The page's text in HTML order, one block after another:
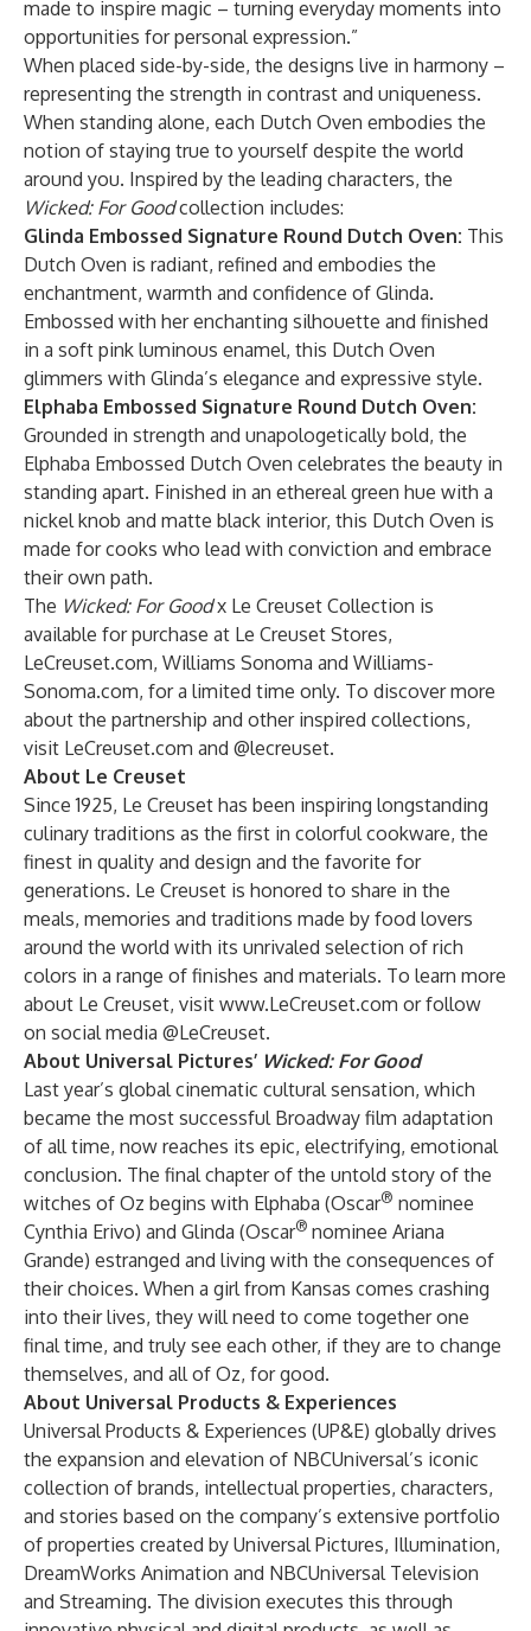
made to inspire magic – turning everyday moments into
opportunities for personal expression.”
When placed side-by-side, the designs live in harmony –
representing the strength in contrast and uniqueness.
When standing alone, each Dutch Oven embodies the
notion of staying true to yourself despite the world
around you. Inspired by the leading characters, the
Wicked: For Goodcollection includes:
Glinda Embossed Signature Round Dutch Oven: This
Dutch Oven is radiant, refined and embodies the
enchantment, warmth and confidence of Glinda.
Embossed with her enchanting silhouette and finished
in a soft pink luminous enamel, this Dutch Oven
glimmers with Glinda’s elegance and expressive style.
Elphaba Embossed Signature Round Dutch Oven:
Grounded in strength and unapologetically bold, the
Elphaba Embossed Dutch Oven celebrates the beauty in
standing apart. Finished in an ethereal green hue with a
nickel knob and matte black interior, this Dutch Oven is
made for cooks who lead with conviction and embrace
their own path.
The Wicked: For Goodx Le Creuset Collection is
available for purchase at Le Creuset Stores,
LeCreuset.com, Williams Sonoma and Williams-
Sonoma.com, for a limited time only. To discover more
about the partnership and other inspired collections,
visit LeCreuset.com and @lecreuset.
About Le Creuset
Since 1925, Le Creuset has been inspiring longstanding
culinary traditions as the first in colorful cookware, the
finest in quality and design and the favorite for
generations. Le Creuset is honored to share in the
meals, memories and traditions made by food lovers
around the world with its unrivaled selection of rich
colors in a range of finishes and materials. To learn more
about Le Creuset, visit www.LeCreuset.com or follow
on social media @LeCreuset.
About Universal Pictures’ Wicked: For Good
Last year’s global cinematic cultural sensation, which
became the most successful Broadway film adaptation
of all time, now reaches its epic, electrifying, emotional
conclusion. The final chapter of the untold story of the
witches of Oz begins with Elphaba (Oscar® nominee
Cynthia Erivo) and Glinda (Oscar® nominee Ariana
Grande) estranged and living with the consequences of
their choices. When a girl from Kansas comes crashing
into their lives, they will need to come together one
final time, and truly see each other, if they are to change
themselves, and all of Oz, for good.
About Universal Products & Experiences
Universal Products & Experiences (UP&E) globally drives
the expansion and elevation of NBCUniversal’s iconic
collection of brands, intellectual properties, characters,
and stories based on the company’s extensive portfolio
of properties created by Universal Pictures, Illumination,
DreamWorks Animation and NBCUniversal Television
and Streaming. The division executes this through